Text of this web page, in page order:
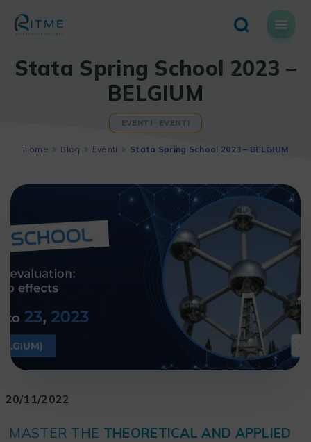
content
Stata Spring School 2023 –
BELGIUM
EVENTI EVENTI
Home Blog Eventi Stata Spring School 2023 – BELGIUM
20/11/2022
MASTER THE THEORETICAL AND APPLIED